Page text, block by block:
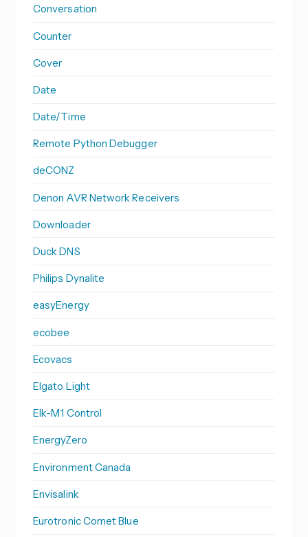
Conversation
Counter
Cover
Date
Date/Time
Remote Python Debugger
deCONZ
Denon AVR Network Receivers
Downloader
Duck DNS
Philips Dynalite
easyEnergy
ecobee
Ecovacs
Elgato Light
Elk-M1 Control
EnergyZero
Environment Canada
Envisalink
Eurotronic Comet Blue